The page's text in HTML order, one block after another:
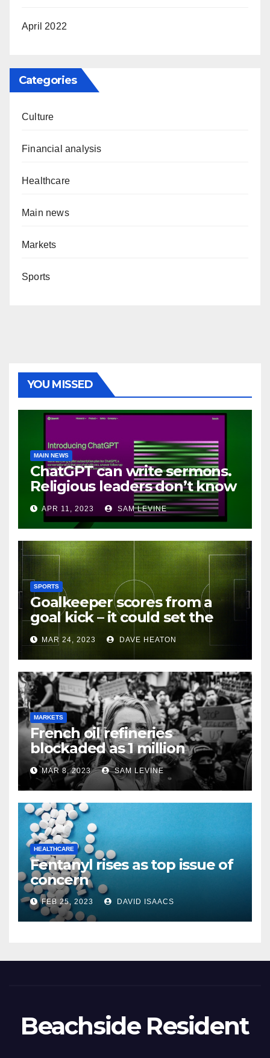
April 2022
Categories
Culture
Financial analysis
Healthcare
Main news
Markets
Sports
YOU MISSED
MAIN NEWS
ChatGPT can write sermons.
Religious leaders don’t know
how to feel about it
APR 11, 2023 SAM LEVINE
SPORTS
Goalkeeper scores from a
goal kick – it could set the
record for the longest range
goal in history
MAR 24, 2023 DAVE HEATON
MARKETS
French oil refineries
blockaded as 1 million
protest against pension
reforms –
thebeachsideresident.com
MAR 8, 2023 SAM LEVINE
HEALTHCARE
Fentanyl rises as top issue of
concern
FEB 25, 2023 DAVID ISAACS
Beachside Resident